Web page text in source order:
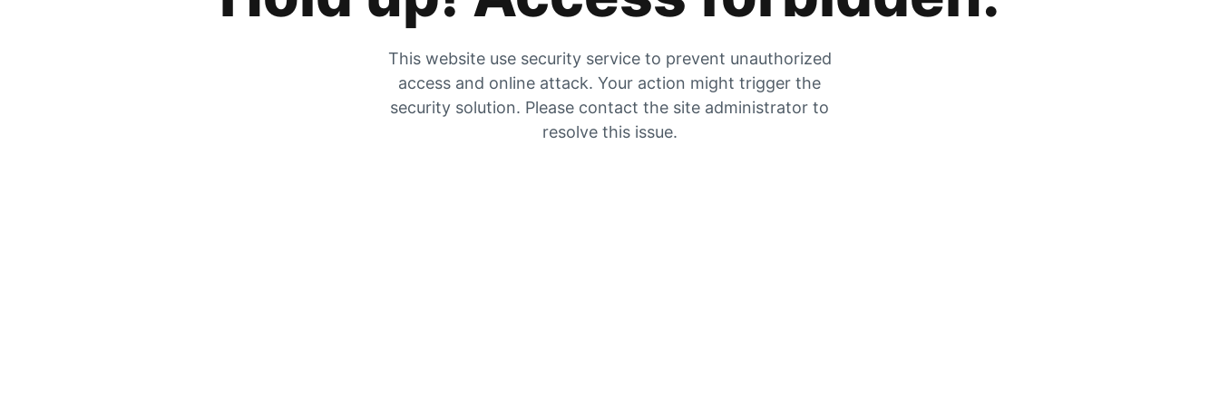
This website use security service to prevent unauthorized
access and online attack. Your action might trigger the
security solution. Please contact the site administrator to
resolve this issue.